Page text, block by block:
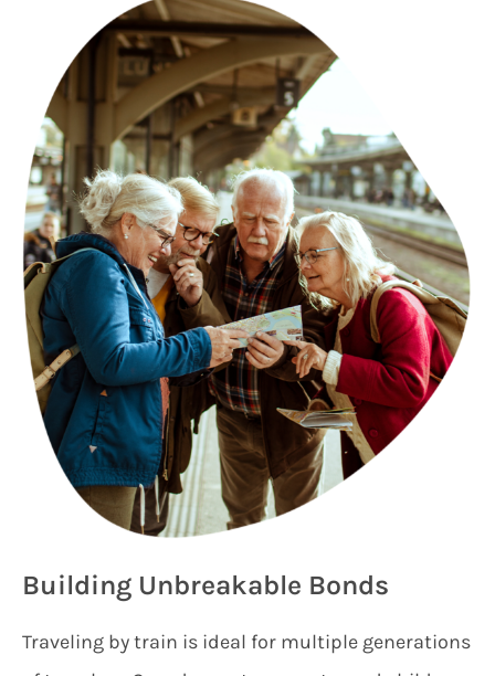
Building Unbreakable Bonds
Traveling by train is ideal for multiple generations